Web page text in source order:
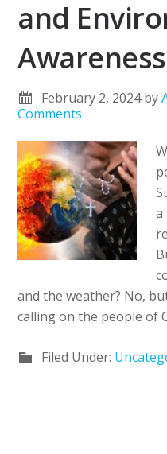
and
Awareness
February 2, 2024by
Comments
a
and the weather? No,
calling on the people of
Filed Under: